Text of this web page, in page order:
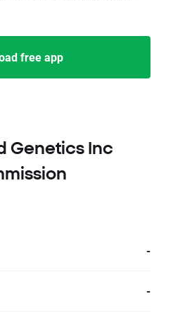
free app
Genetics Inc
-
-